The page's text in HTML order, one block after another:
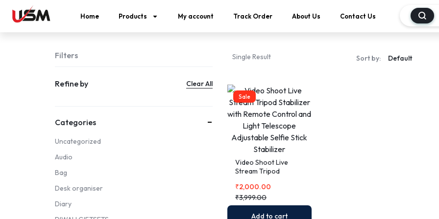
Home Products My account Track Order About Us Contact Us
Filters
Refine by Clear All
Categories
Uncategorized
Audio
Bag
Desk organiser
Diary
Single Result Sort by:
Sale
Video Shoot Live
Stream Tripod
Remote Control and
Light Telescope
Adjustable Selfie Stick
Stabilizer
₹3,999.00
₹2,000.00
Add to cart